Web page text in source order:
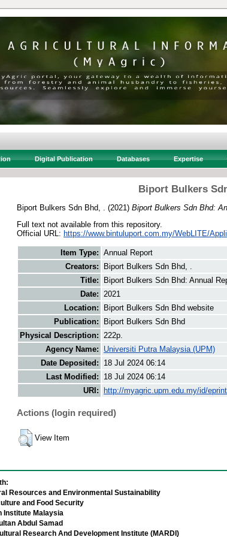
Digital Publication Databases Expertise
Biport Bulkers
Biport Bulkers Sdn Bhd, . (2021) Biport Bulkers Sdn Bhd:
Full text not available from this repository.
Official URL: https://www.bintuluport.com.my/WebLITE/
Item Type: Annual Report
Creators:
Biport Bulkers Sdn Bhd, .
Title:
Biport Bulkers Sdn Bhd: Annual
Date: 2021
Location:
Biport Bulkers Sdn Bhd website
Publication:
Biport Bulkers Sdn Bhd
Physical Description: 222p.
Agency Name:
Universiti Putra Malaysia (UPM)
Date Deposited:
18 Jul 2024 06:14
Last Modified:
18 Jul 2024 06:14
URI:
http://myagric.upm.edu.my/id/
Actions (login required)
View Item
Resources and Environmental Sustainability
and Food Security
Institute Malaysia
Abdul Samad
Research And Development Institute (MARDI)